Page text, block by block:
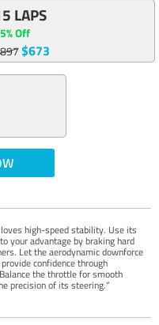
LAPS
Off
$673
loves high-speed stability. Use its
your advantage by braking hard
Let the aerodynamic downforce
confidence through
the throttle for smooth
precision of its steering.”